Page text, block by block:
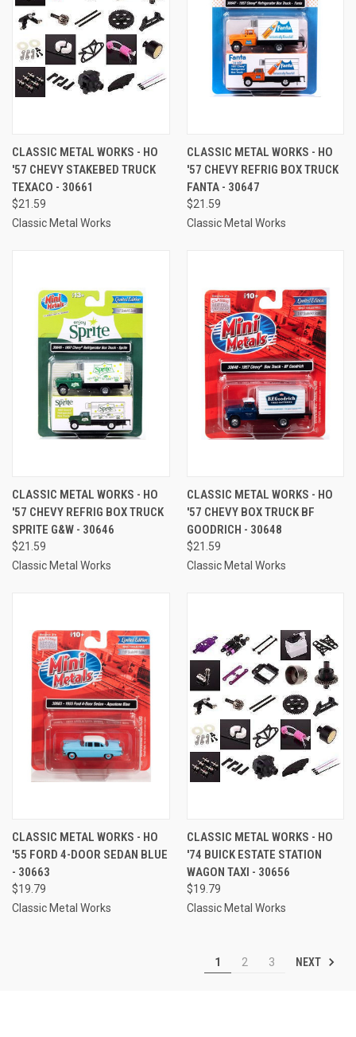
CLASSIC METAL WORKS - HO
'57 CHEVY STAKEBED TRUCK
TEXACO - 30661
$21.59
Classic Metal Works
CLASSIC METAL WORKS - HO
'57 CHEVY REFRIG BOX TRUCK
FANTA - 30647
$21.59
Classic Metal Works
CLASSIC METAL WORKS - HO
'57 CHEVY REFRIG BOX TRUCK
SPRITE G&W - 30646
$21.59
Classic Metal Works
CLASSIC METAL WORKS - HO
'57 CHEVY BOX TRUCK BF
GOODRICH - 30648
$21.59
Classic Metal Works
CLASSIC METAL WORKS - HO
'55 FORD 4-DOOR SEDAN BLUE
- 30663
$19.79
Classic Metal Works
CLASSIC METAL WORKS - HO
'74 BUICK ESTATE STATION
WAGON TAXI - 30656
$19.79
Classic Metal Works
1 2 3 NEXT